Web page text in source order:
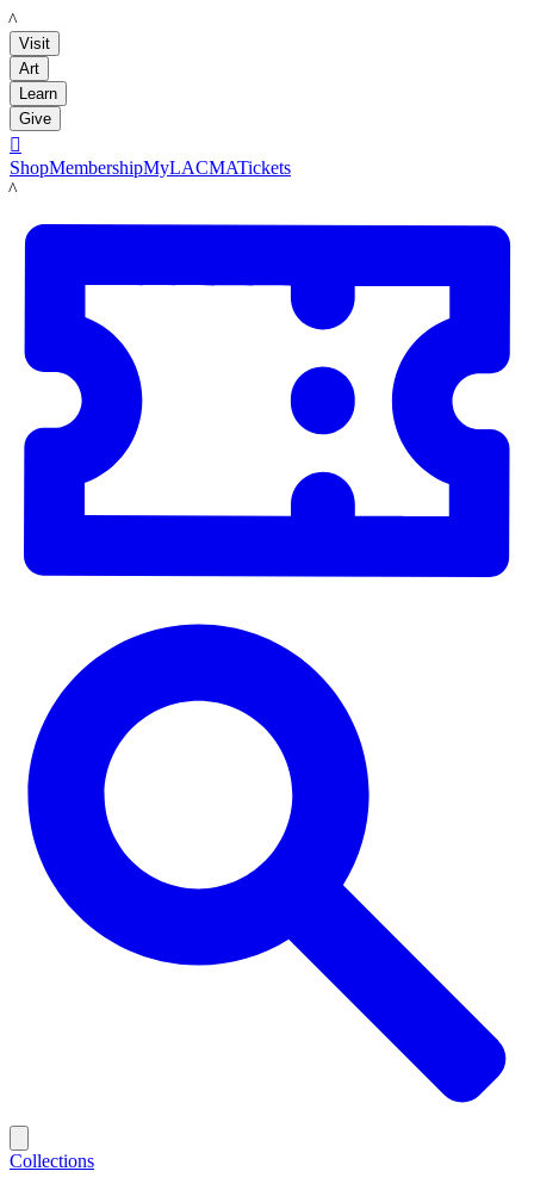
LACMA
Visit
Art
Learn
Give

ShopMembershipMyLACMATickets
LACMA
Collections